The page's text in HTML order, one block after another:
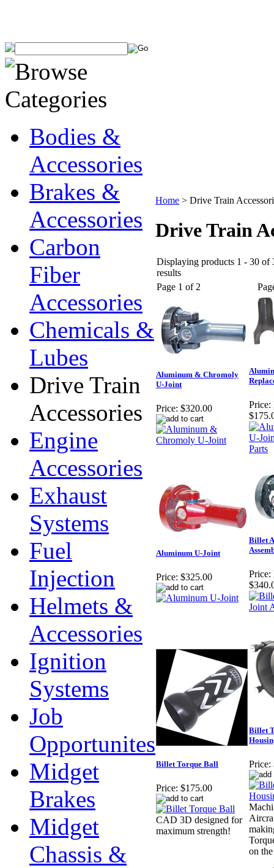
Bodies &
Accessories
Brakes &
Accessories
Carbon
Fiber
Accessories
Chemicals &
Lubes
Drive Train
Accessories
Engine
Accessories
Exhaust
Systems
Fuel
Injection
Helmets &
Accessories
Ignition
Systems
Job
Opportunites
Midget
Brakes
Midget
Chassis &
Home > Drive Train
Drive Train
Displaying products 1 - 30 of
results
Page 1 of 2
Aluminum & Chromoly
U-Joint
Price: $320.00 Price:
Aluminum U-Joint
Price: $325.00
Billet
Price:
Billet Torque Ball
Price: $175.00
CAD 3D designed for
maximum strength!
Billet
Price:
on